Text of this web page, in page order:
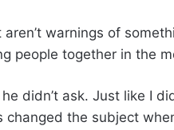
warnings of
people together in the
didn’t ask. Just like I
the subject